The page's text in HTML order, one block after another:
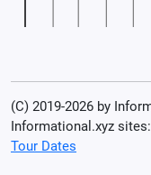
(C) 2019-2026 by
Informational.xyz sites:
Tour Dates